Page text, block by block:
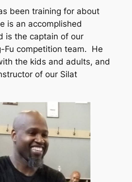
been training for about
is an accomplished
is the captain of our
Fu competition team. He
the kids and adults, and
of our Silat